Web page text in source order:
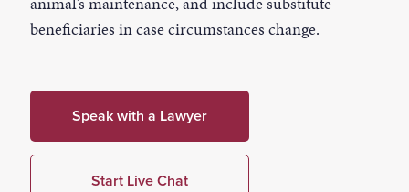
beneficiaries in case circumstances change.
Speak with a Lawyer
Start Live Chat